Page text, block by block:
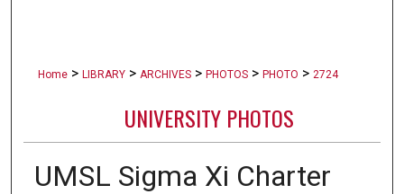
Home > LIBRARY > ARCHIVES > PHOTOS > PHOTO > 2724
UNIVERSITY PHOTOS
UMSL Sigma Xi Charter